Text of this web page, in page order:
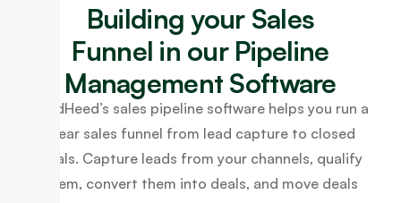
Building your Sales
Funnel in our Pipeline
Management Software
LeadHeed’s sales pipeline software helps you run a
clear sales funnel from lead capture to closed
deals. Capture leads from your channels, qualify
them, convert them into deals, and move deals